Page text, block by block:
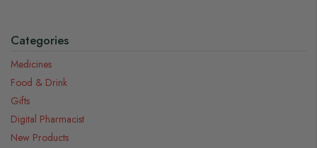
Categories
Medicines
Food & Drink
Gifts
Digital Pharmacist
New Products